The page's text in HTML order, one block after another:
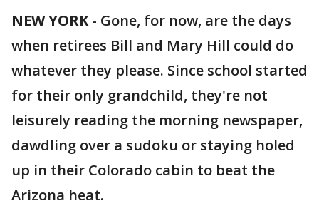
NEW YORK- Gone, for now, are the days
when retirees Bill and Mary Hill could do
whatever they please. Since school started
for their only grandchild, they're not
leisurely reading the morning newspaper,
dawdling over a sudoku or staying holed
up in their Colorado cabin to beat the
Arizona heat.